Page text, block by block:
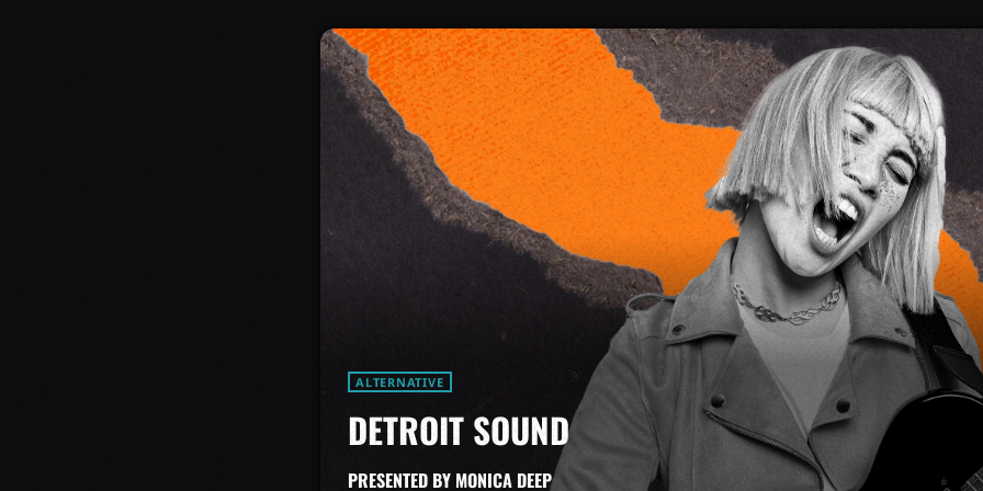
ALTERNATIVE
DETROIT SOUND
PRESENTED BY MONICA DEEP